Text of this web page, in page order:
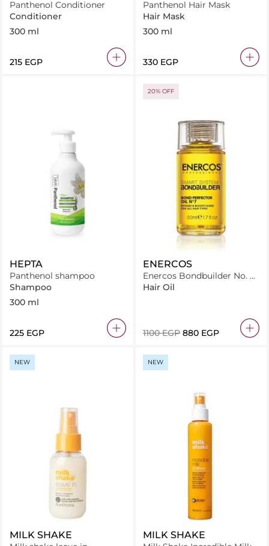
Panthenol Conditioner
Conditioner
300 ml
⁦215⁩ EGP
Panthenol Hair Mask
Hair Mask
300 ml
⁦330⁩ EGP
HEPTA
Panthenol shampoo
Shampoo
300 ml
⁦225⁩ EGP
20% OFF
ENERCOS
Enercos Bondbuilder No. 7
Bond Perfector Oil 50Ml
Hair Oil
⁦1100⁩ EGP ⁦880⁩ EGP
NEW
MILK SHAKE
NEW
MILK SHAKE